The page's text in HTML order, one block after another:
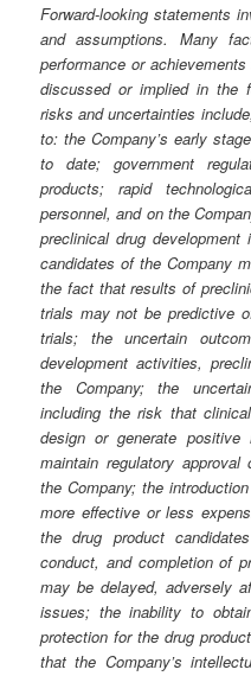
Forward-looking statements
and assumptions. Many
performance or
discussed or implied in the
risks and uncertainties
to: the Company’s early
to date; government
products; rapid
personnel, and on the
preclinical drug
candidates of the Company
the fact that results of
trials may not be predictive
trials; the uncertain
development activities,
the Company; the
including the risk that
design or generate
maintain regulatory
the Company; the
more effective or less
the drug product
conduct, and completion of
may be delayed, adversely
issues; the inability to
protection for the drug
that the Company’s